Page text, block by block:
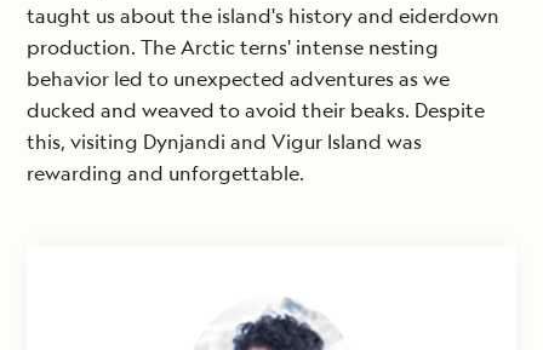
taught us about the island's history and eiderdown
production. The Arctic terns' intense nesting
behavior led to unexpected adventures as we
ducked and weaved to avoid their beaks. Despite
this, visiting Dynjandi and Vigur Island was
rewarding and unforgettable.